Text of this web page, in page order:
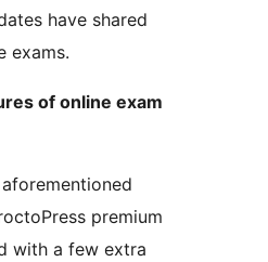
have shared
exams.
of online exam
premium
with a few extra